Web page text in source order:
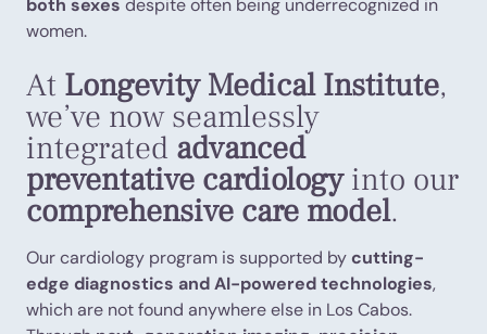
both sexes despite often being underrecognized in
women.
At Longevity Medical Institute,
we’ve now seamlessly
integrated advanced
preventative cardiologyinto our
comprehensive care model.
Our cardiology program is supported bycutting-
edge diagnostics and AI-powered technologies,
which are not found anywhere else in Los Cabos.